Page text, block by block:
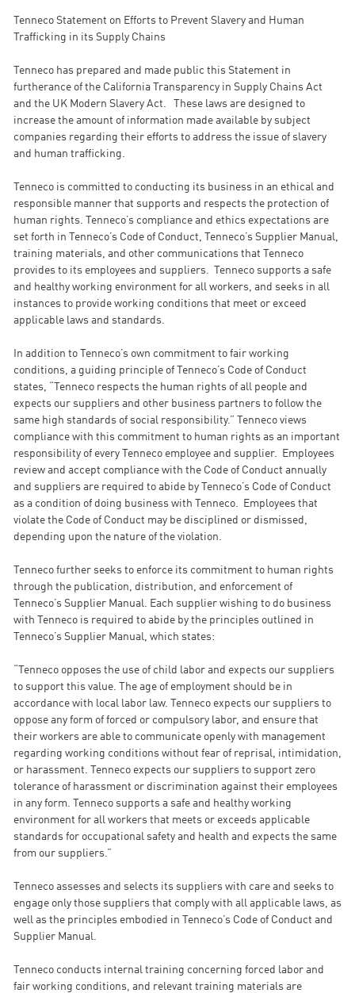
Tenneco Statement on Efforts to Prevent Slavery and Human
Trafficking in its Supply Chains
Tenneco has prepared and made public this Statement in
furtherance of the California Transparency in Supply Chains Act
and the UK Modern Slavery Act. These laws are designed to
increase the amount of information made available by subject
companies regarding their efforts to address the issue of slavery
and human trafficking.
Tenneco is committed to conducting its business in an ethical and
responsible manner that supports and respects the protection of
human rights. Tenneco’s compliance and ethics expectations are
set forth in Tenneco’s Code of Conduct, Tenneco’s Supplier Manual,
training materials, and other communications that Tenneco
provides to its employees and suppliers. Tenneco supports a safe
and healthy working environment for all workers, and seeks in all
instances to provide working conditions that meet or exceed
applicable laws and standards.
In addition to Tenneco’s own commitment to fair working
conditions, a guiding principle of Tenneco’s Code of Conduct
states, “Tenneco respects the human rights of all people and
expects our suppliers and other business partners to follow the
same high standards of social responsibility.” Tenneco views
compliance with this commitment to human rights as an important
responsibility of every Tenneco employee and supplier. Employees
review and accept compliance with the Code of Conduct annually
and suppliers are required to abide by Tenneco’s Code of Conduct
as a condition of doing business with Tenneco. Employees that
violate the Code of Conduct may be disciplined or dismissed,
depending upon the nature of the violation.
Tenneco further seeks to enforce its commitment to human rights
through the publication, distribution, and enforcement of
Tenneco’s Supplier Manual. Each supplier wishing to do business
with Tenneco is required to abide by the principles outlined in
Tenneco’s Supplier Manual, which states:
“Tenneco opposes the use of child labor and expects our suppliers
to support this value. The age of employment should be in
accordance with local labor law. Tenneco expects our suppliers to
oppose any form of forced or compulsory labor, and ensure that
their workers are able to communicate openly with management
regarding working conditions without fear of reprisal, intimidation,
or harassment. Tenneco expects our suppliers to support zero
tolerance of harassment or discrimination against their employees
in any form. Tenneco supports a safe and healthy working
environment for all workers that meets or exceeds applicable
standards for occupational safety and health and expects the same
from our suppliers.”
Tenneco assesses and selects its suppliers with care and seeks to
engage only those suppliers that comply with all applicable laws, as
well as the principles embodied in Tenneco’s Code of Conduct and
Supplier Manual.
Tenneco conducts internal training concerning forced labor and
fair working conditions, and relevant training materials are